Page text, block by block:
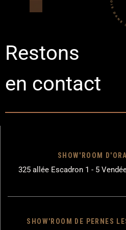
Restons
en contact
SHOW'ROOM
325 allée Escadron 1 - 5
SHOW'ROOM DE PERNES